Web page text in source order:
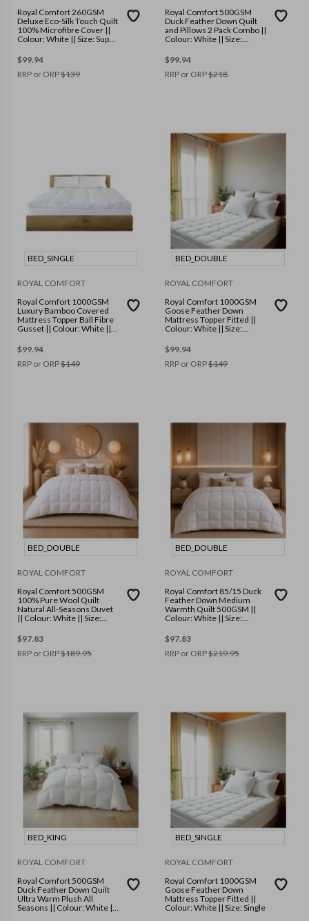
Royal Comfort 260GSM
Deluxe Eco-Silk Touch Quilt
100% Microfibre Cover ||
Colour: White || Size: Super
$99.94
RRP or ORP$139
Royal Comfort 500GSM
Duck Feather Down Quilt
and Pillows 2 Pack Combo ||
Colour: White || Size:
$99.94
RRP or ORP$218
BED_SINGLE
ROYAL COMFORT
Royal Comfort 1000GSM
Luxury Bamboo Covered
Mattress Topper Ball Fibre
Gusset || Colour: White ||
$99.94
RRP or ORP$149
BED_DOUBLE
ROYAL COMFORT
Royal Comfort 1000GSM
Goose Feather Down
Mattress Topper Fitted ||
Colour: White || Size:
$99.94
RRP or ORP$149
BED_DOUBLE
ROYAL COMFORT
Royal Comfort 500GSM
100% Pure Wool Quilt
Natural All-Seasons Duvet
|| Colour: White || Size:
$97.83
RRP or ORP$189.95
BED_DOUBLE
ROYAL COMFORT
Royal Comfort 85/15 Duck
Feather Down Medium
Warmth Quilt 500GSM ||
Colour: White || Size:
$97.83
RRP or ORP$219.95
BED_KING
ROYAL COMFORT
Royal Comfort 500GSM
Duck Feather Down Quilt
Ultra Warm Plush All
Seasons || Colour: White ||
BED_SINGLE
ROYAL COMFORT
Royal Comfort 1000GSM
Goose Feather Down
Mattress Topper Fitted ||
Colour: White || Size: Single